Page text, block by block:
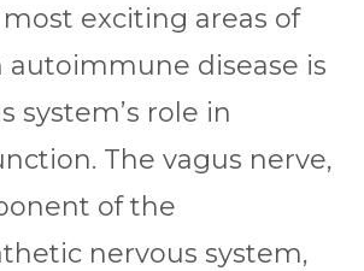
exciting areas of
autoimmune disease is
system’s role in
The vagus nerve,
of the
nervous system,